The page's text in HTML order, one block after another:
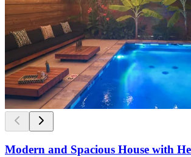
Modern and Spacious House with